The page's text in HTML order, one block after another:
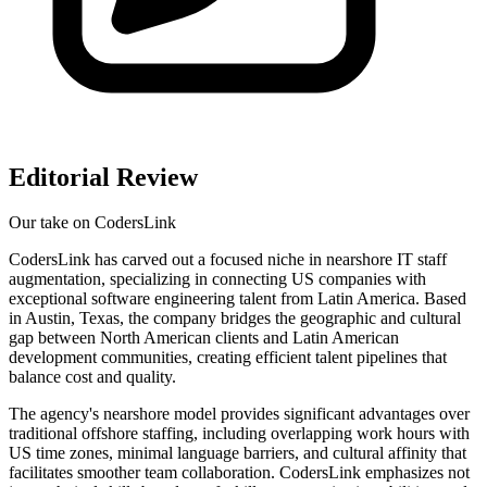
Editorial Review
Our take on CodersLink
CodersLink has carved out a focused niche in nearshore IT staff
augmentation, specializing in connecting US companies with
exceptional software engineering talent from Latin America. Based
in Austin, Texas, the company bridges the geographic and cultural
gap between North American clients and Latin American
development communities, creating efficient talent pipelines that
balance cost and quality.
The agency's nearshore model provides significant advantages over
traditional offshore staffing, including overlapping work hours with
US time zones, minimal language barriers, and cultural affinity that
facilitates smoother team collaboration. CodersLink emphasizes not